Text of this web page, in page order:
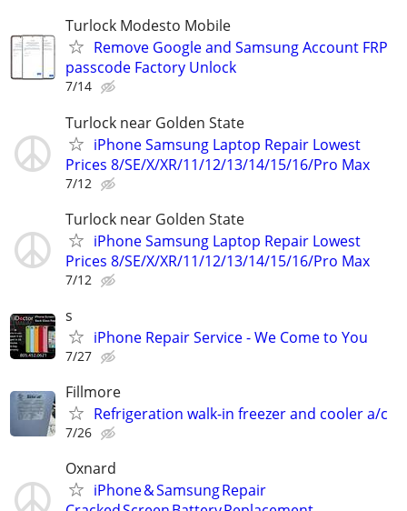
Turlock Modesto Mobile
Remove Google and Samsung Account FRP
passcode Factory Unlock
7/14
Turlock near Golden State
iPhone Samsung Laptop Repair Lowest
Prices 8/SE/X/XR/11/12/13/14/15/16/Pro Max
7/12
Turlock near Golden State
iPhone Samsung Laptop Repair Lowest
Prices 8/SE/X/XR/11/12/13/14/15/16/Pro Max
7/12
s
iPhone Repair Service - We Come to You
7/27
Fillmore
Refrigeration walk-in freezer and cooler a/c
7/26
Oxnard
iPhone & Samsung Repair